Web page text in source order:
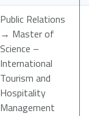
Public Relations
→ Master of
Science –
International
Tourism and
Hospitality
Management